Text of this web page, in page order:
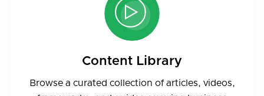
Content Library
Browse a curated collection of articles, videos,